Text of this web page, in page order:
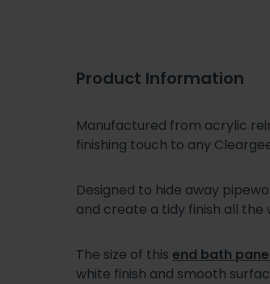
Product Information
Manufactured from acrylic
finishing touch to any
Designed to hide away
and create a tidy finish all the
The size of this end bath
white finish and smooth